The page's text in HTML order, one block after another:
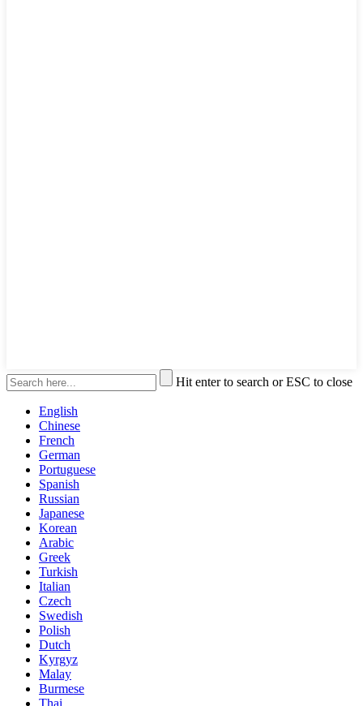
Hit enter to search or ESC to close
English
Chinese
French
German
Portuguese
Spanish
Russian
Japanese
Korean
Arabic
Greek
Turkish
Italian
Czech
Swedish
Polish
Dutch
Kyrgyz
Malay
Burmese